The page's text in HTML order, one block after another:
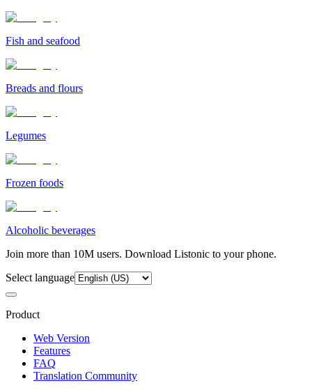
Fish and seafood
Breads and flours
Legumes
Frozen foods
Alcoholic beverages
Join more than 10M users. Download Listonic to your phone.
Select language
Product
Web Version
Features
FAQ
Translation Community